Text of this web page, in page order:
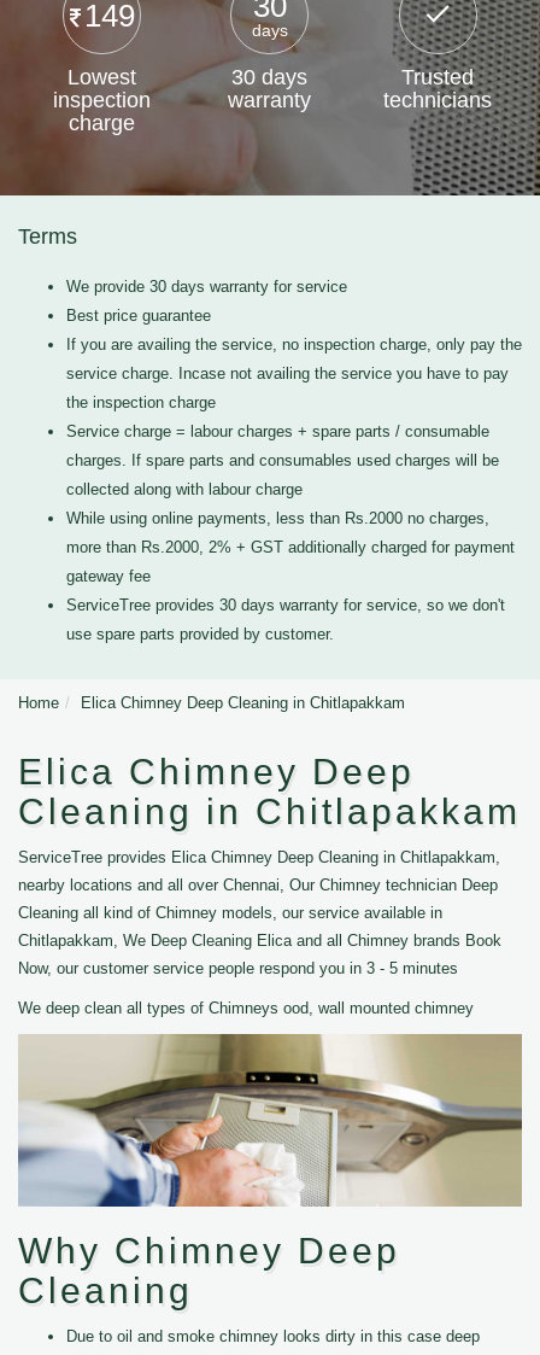
149
Lowest
inspection
charge
days
30 days
warranty
Trusted
technicians
Terms
We provide 30 days warranty for service
Best price guarantee
If you are availing the service, no inspection charge, only pay the
service charge. Incase not availing the service you have to pay
the inspection charge
Service charge = labour charges + spare parts / consumable
charges. If spare parts and consumables used charges will be
collected along with labour charge
While using online payments, less than Rs.2000 no charges,
more than Rs.2000, 2% + GST additionally charged for payment
gateway fee
ServiceTree provides 30 days warranty for service, so we don't
use spare parts provided by customer.
Home Elica Chimney Deep Cleaning in Chitlapakkam
Elica Chimney Deep
Cleaning in Chitlapakkam
ServiceTree provides Elica Chimney Deep Cleaning in Chitlapakkam,
nearby locations and all over Chennai, Our Chimney technician Deep
Cleaning all kind of Chimney models, our service available in
Chitlapakkam, We Deep Cleaning Elica and all Chimney brands Book
Now, our customer service people respond you in 3 - 5 minutes
We deep clean all types of Chimneys ood, wall mounted chimney
Why Chimney Deep
Cleaning
Due to oil and smoke chimney looks dirty in this case deep